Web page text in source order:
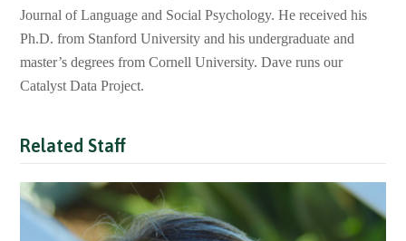
Journal of Language and Social Psychology. He received his
Ph.D. from Stanford University and his undergraduate and
master’s degrees from Cornell University. Dave runs our
Catalyst Data Project.
Related Staff